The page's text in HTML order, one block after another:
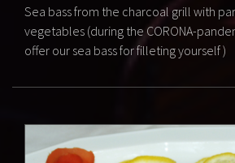
Sea bass from the charcoal grill with
vegetables (during the CORONA-
offer our sea bass for filleting yourself )